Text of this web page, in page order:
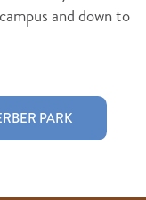
and down to
PARK